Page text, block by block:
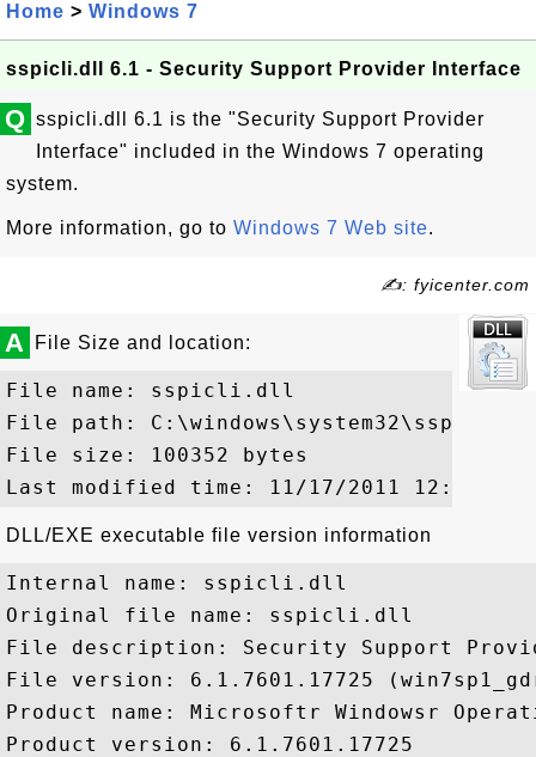
Home > Windows 7
sspicli.dll 6.1 - Security Support Provider Interface
Q sspicli.dll 6.1 is the "Security Support Provider
Interface" included in the Windows 7 operating
system.
More information, go to Windows 7 Web site.
✍: fyicenter.com
A File Size and location:
File name: sspicli.dll
File path:
File size: 100352 bytes
DLL/EXE executable file version information
Internal name: sspicli.dll
Original file name: sspicli.dll
File description: Security Support
File version: 6.1.7601.17725
Product name: Microsoftr Windowsr
Product version: 6.1.7601.17725